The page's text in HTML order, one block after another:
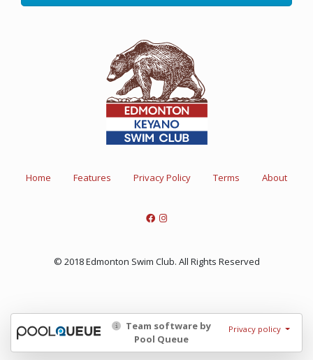
Home Features Privacy Policy Terms About
© 2018 Edmonton Swim Club. All Rights Reserved
Team software by
Pool Queue
Privacy policy